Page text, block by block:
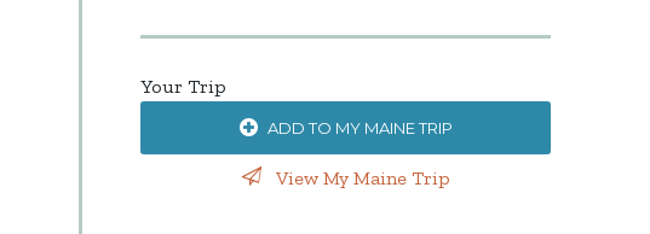
Your Trip
ADD TO MY MAINE TRIP
View My Maine Trip